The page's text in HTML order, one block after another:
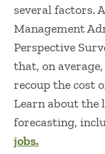
several factors.
Management
Perspective
that, on
recoup the cost
Learn about the
forecasting,
jobs.